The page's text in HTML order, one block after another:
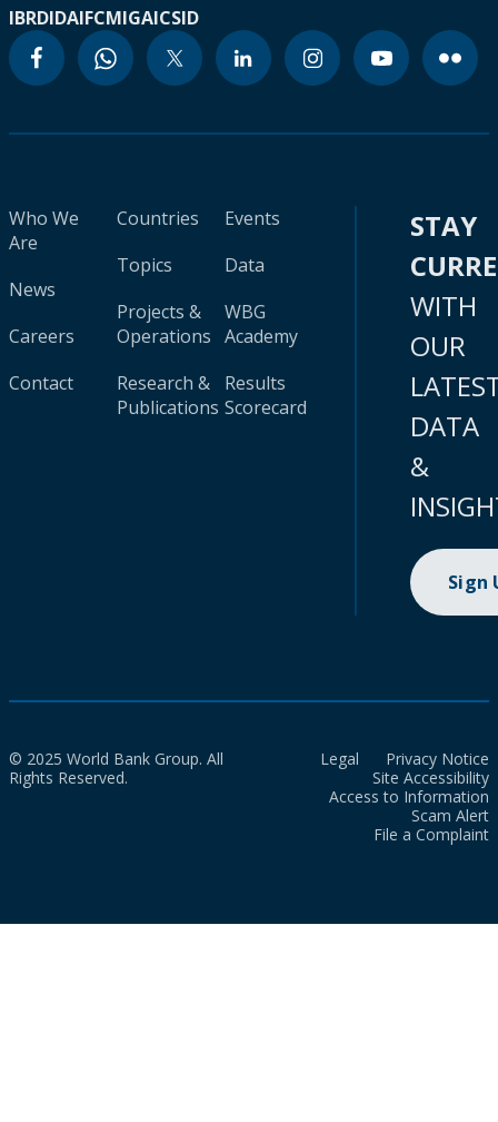
IBRDIDAIFCMIGAICSID
Who We
Are
News
Careers
Contact
Countries
Topics
Projects &
Operations
Research &
Publications
Events
Data
WBG
Academy
Results
Scorecard
STAY
WITH
OUR
DATA
&
Sign
© 2025 World Bank Group. All
Rights Reserved.
Legal
Privacy Notice
Site Accessibility
Access to Information
Scam Alert
File a Complaint